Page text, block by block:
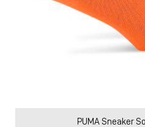
PUMA Sneaker